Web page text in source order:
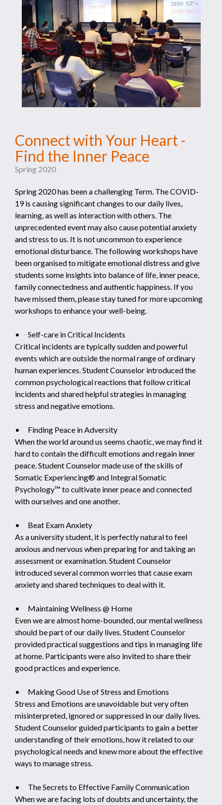
Connect with Your Heart -
Find the Inner Peace
Spring 2020
Spring 2020 has been a challenging Term. The COVID-
19 is causing significant changes to our daily lives,
learning, as well as interaction with others. The
unprecedented event may also cause potential anxiety
and stress to us. It is not uncommon to experience
emotional disturbance. The following workshops have
been organised to mitigate emotional distress and give
students some insights into balance of life, inner peace,
family connectedness and authentic happiness. If you
have missed them, please stay tuned for more upcoming
workshops to enhance your well-being.
• Self-care in Critical Incidents
Critical incidents are typically sudden and powerful
events which are outside the normal range of ordinary
human experiences. Student Counselor introduced the
common psychological reactions that follow critical
incidents and shared helpful strategies in managing
stress and negative emotions.
• Finding Peace in Adversity
When the world around us seems chaotic, we may find it
hard to contain the difficult emotions and regain inner
peace. Student Counselor made use of the skills of
Somatic Experiencing® and Integral Somatic
Psychology™ to cultivate inner peace and connected
with ourselves and one another.
• Beat Exam Anxiety
As a university student, it is perfectly natural to feel
anxious and nervous when preparing for and taking an
assessment or examination. Student Counselor
introduced several common worries that cause exam
anxiety and shared techniques to deal with it.
• Maintaining Wellness @ Home
Even we are almost home-bounded, our mental wellness
should be part of our daily lives. Student Counselor
provided practical suggestions and tips in managing life
at home. Participants were also invited to share their
good practices and experience.
• Making Good Use of Stress and Emotions
Stress and Emotions are unavoidable but very often
misinterpreted, ignored or suppressed in our daily lives.
Student Counselor guided participants to gain a better
understanding of their emotions, how it related to our
psychological needs and knew more about the effective
ways to manage stress.
• The Secrets to Effective Family Communication
When we are facing lots of doubts and uncertainty, the